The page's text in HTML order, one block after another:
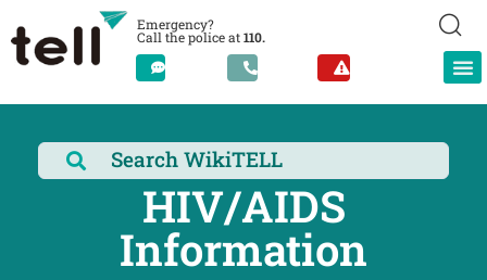
Emergency?
Call the police at110.
HIV/AIDS
Information